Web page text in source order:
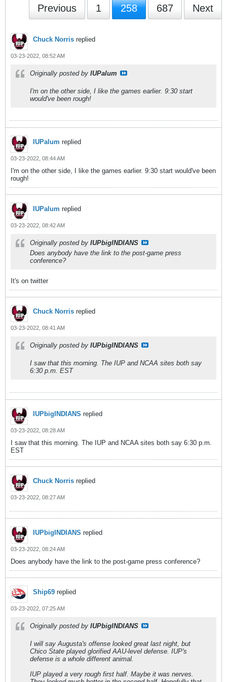
Previous 1 258 687 Next
Chuck Norris replied
03-23-2022, 08:52 AM
Originally posted by IUPalum
I'm on the other side, I like the games earlier. 9:30 start
would've been rough!
IUPalum replied
03-23-2022, 08:44 AM
I'm on the other side, I like the games earlier. 9:30 start would've been
rough!
IUPalum replied
03-23-2022, 08:42 AM
Originally posted by IUPbigINDIANS
Does anybody have the link to the post-game press
conference?
It's on twitter
Chuck Norris replied
03-23-2022, 08:41 AM
Originally posted by IUPbigINDIANS
I saw that this morning. The IUP and NCAA sites both say
6:30 p.m. EST
IUPbigINDIANS replied
03-23-2022, 08:28 AM
I saw that this morning. The IUP and NCAA sites both say 6:30 p.m.
EST
Chuck Norris replied
03-23-2022, 08:27 AM
IUPbigINDIANS replied
03-23-2022, 08:24 AM
Does anybody have the link to the post-game press conference?
Ship69 replied
03-23-2022, 07:25 AM
Originally posted by IUPbigINDIANS
I will say Augusta's offense looked great last night, but
Chico State played glorified AAU-level defense. IUP's
defense is a whole different animal.
IUP played a very rough first half. Maybe it was nerves.